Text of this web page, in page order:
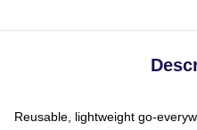
Reusable, lightweight go-